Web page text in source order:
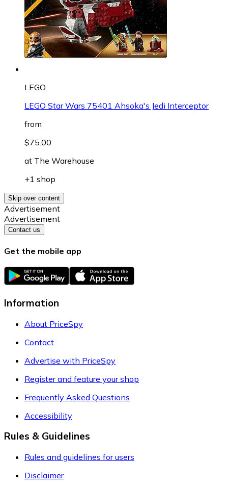
LEGO
LEGO Star Wars 75401 Ahsoka's Jedi Interceptor
from
$75.00
at The Warehouse
+1 shop
Skip over content
Advertisement
Advertisement
Contact us
Get the mobile app
Information
About PriceSpy
Contact
Advertise with PriceSpy
Register and feature your shop
Frequently Asked Questions
Accessibility
Rules & Guidelines
Rules and guidelines for users
Disclaimer